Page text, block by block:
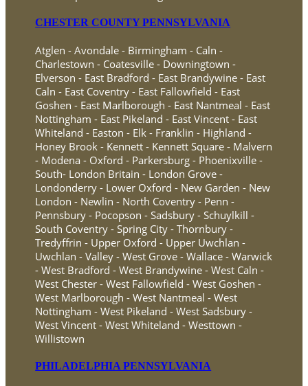
CHESTER COUNTY PENNSYLVANIA
Atglen - Avondale - Birmingham - Caln -
Charlestown - Coatesville - Downingtown -
Elverson - East Bradford - East Brandywine - East
Caln - East Coventry - East Fallowfield - East
Goshen - East Marlborough - East Nantmeal - East
Nottingham - East Pikeland - East Vincent - East
Whiteland - Easton - Elk - Franklin - Highland -
Honey Brook - Kennett - Kennett Square - Malvern
- Modena - Oxford - Parkersburg - Phoenixville -
South- London Britain - London Grove -
Londonderry - Lower Oxford - New Garden - New
London - Newlin - North Coventry - Penn -
Pennsbury - Pocopson - Sadsbury - Schuylkill -
South Coventry - Spring City - Thornbury -
Tredyffrin - Upper Oxford - Upper Uwchlan -
Uwchlan - Valley - West Grove - Wallace - Warwick
- West Bradford - West Brandywine - West Caln -
West Chester - West Fallowfield - West Goshen -
West Marlborough - West Nantmeal - West
Nottingham - West Pikeland - West Sadsbury -
West Vincent - West Whiteland - Westtown -
Willistown
PHILADELPHIA PENNSYLVANIA